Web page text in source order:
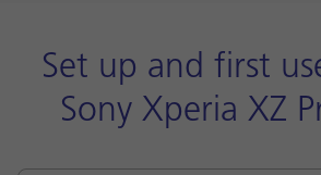
Set up and first
Sony Xperia XZ